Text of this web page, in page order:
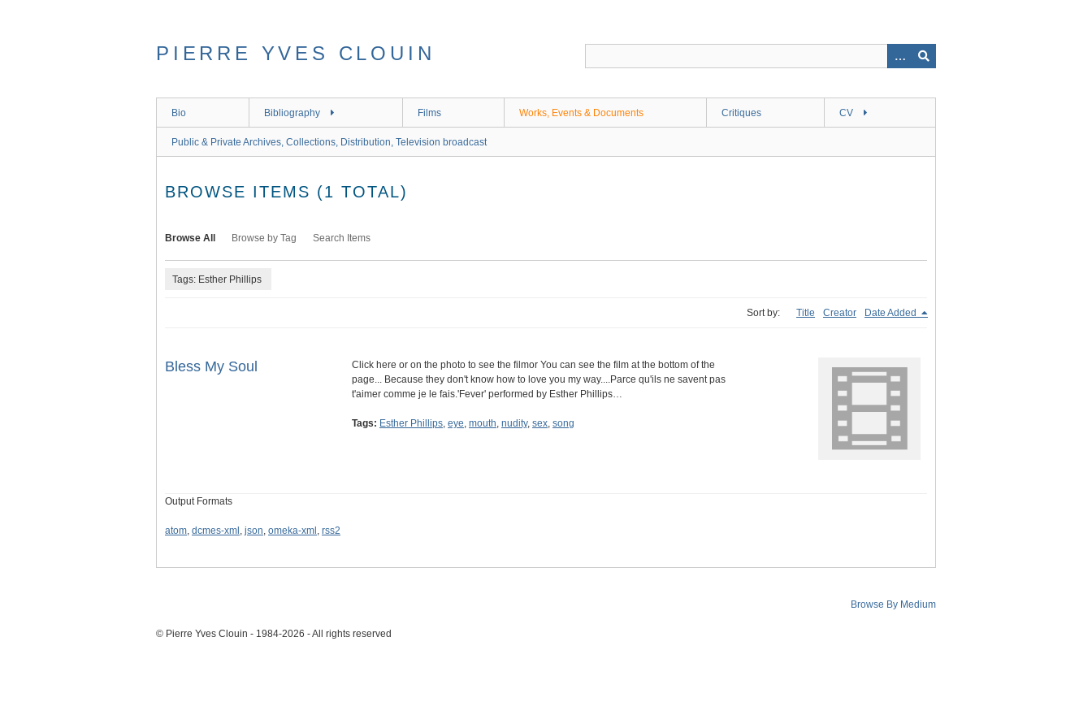
PIERRE YVES CLOUIN
Bio Bibliography Films Works, Events & Documents Critiques CV
Public & Private Archives, Collections, Distribution, Television broadcast
BROWSE ITEMS (1 TOTAL)
Browse All Browse by Tag Search Items
Tags: Esther Phillips
Sort by: Title Creator Date Added
Bless My Soul
Click here or on the photo to see the filmor You can see the film at the bottom of the
page... Because they don't know how to love you my way....Parce qu'ils ne savent pas
t'aimer comme je le fais.'Fever' performed by Esther Phillips…
Tags: Esther Phillips, eye, mouth, nudity, sex, song
Output Formats
atom, dcmes-xml , json, omeka-xml , rss2
Browse By Medium
© Pierre Yves Clouin - 1984-2026 - All rights reserved